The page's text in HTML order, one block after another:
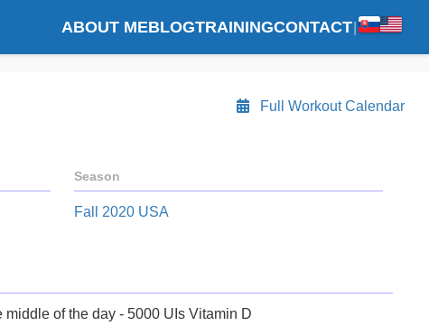
ABOUT MEBLOGTRAININGCONTACT
Full Workout Calendar
Season
Fall 2020 USA
middle of the day - 5000 UIs Vitamin D